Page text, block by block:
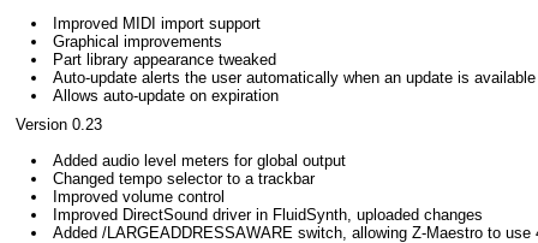
Improved MIDI import support
Graphical improvements
Part library appearance tweaked
Auto-update alerts the user automatically when an update is available
Allows auto-update on expiration
Version 0.23
Added audio level meters for global output
Changed tempo selector to a trackbar
Improved volume control
Improved DirectSound driver in FluidSynth, uploaded changes
Added /LARGEADDRESSAWARE switch, allowing Z-Maestro to